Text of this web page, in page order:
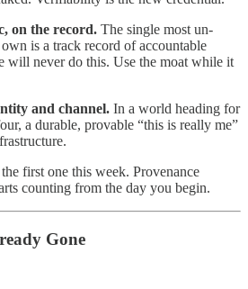
on the record. The single most un-
is a track record of accountable
will never do this. Use the moat while it
and channel. In a world heading for
a durable, provable “this is really me”
first one this week. Provenance
counting from the day you begin.
Gone